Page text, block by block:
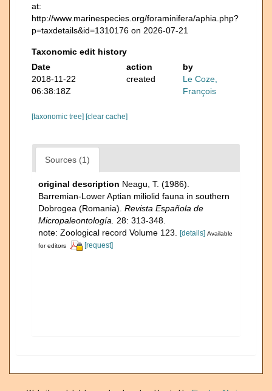
at:
http://www.marinespecies.org/foraminifera/aphia.php?
p=taxdetails&id=1310176 on 2026-07-21
Taxonomic edit history
Date
action
by
2018-11-22
06:38:18Z
created
Le Coze,
François
[taxonomic tree] [clear cache]
Sources (1)
original description Neagu, T. (1986).
Barremian-Lower Aptian miliolid fauna in southern
Dobrogea (Romania). Revista Española de
Micropaleontología.
28: 313-348.
note: Zoological record Volume 123. [details] Available
for editors
[request]